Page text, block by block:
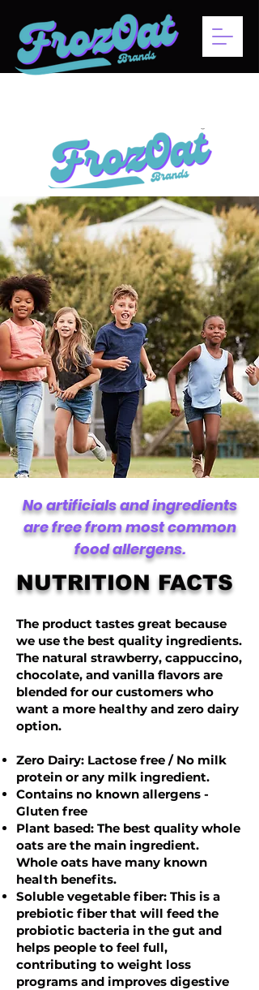
No artificials and ingredients
are free from most common
food allergens.
NUTRITION FACTS
The product tastes great because
we use the best quality ingredients.
The natural strawberry, cappuccino,
chocolate, and vanilla flavors are
blended for our customers who
want a more healthy and zero dairy
option.
Zero Dairy: Lactose free / No milk
protein or any milk ingredient.
Contains no known allergens -
Gluten free
Plant based: The best quality whole
oats are the main ingredient.
Whole oats have many known
health benefits.
Soluble vegetable fiber: This is a
prebiotic fiber that will feed the
probiotic bacteria in the gut and
helps people to feel full,
contributing to weight loss
programs and improves digestive